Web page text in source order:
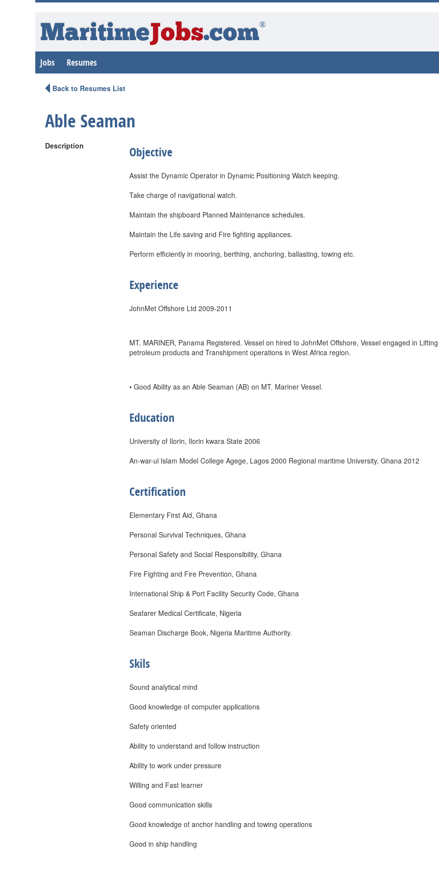
MaritimeJobs.com®
Jobs Resumes
Back to Resumes List
Able Seaman
Description Objective
Assist the Dynamic Operator in Dynamic Positioning Watch keeping.
Take charge of navigational watch.
Maintain the shipboard Planned Maintenance schedules.
Maintain the Life saving and Fire fighting appliances.
Perform efficiently in mooring, berthing, anchoring, ballasting, towing etc.
Experience
JohnMet Offshore Ltd 2009-2011
MT. MARINER, Panama Registered. Vessel on hired to JohnMet Offshore, Vessel engaged in
petroleum products and Transhipment operations in West Africa region.
• Good Ability as an Able Seaman (AB) on MT. Mariner Vessel.
Education
University of Ilorin, Ilorin kwara State 2006
An-war-ul Islam Model College Agege, Lagos 2000 Regional maritime University, Ghana 2012
Certification
Elementary First Aid, Ghana
Personal Survival Techniques, Ghana
Personal Safety and Social Responsibility, Ghana
Fire Fighting and Fire Prevention, Ghana
International Ship & Port Facility Security Code, Ghana
Seafarer Medical Certificate, Nigeria
Seaman Discharge Book, Nigeria Maritime Authority.
Skils
Sound analytical mind
Good knowledge of computer applications
Safety oriented
Ability to understand and follow instruction
Ability to work under pressure
Willing and Fast learner
Good communication skills
Good knowledge of anchor handling and towing operations
Good in ship handling